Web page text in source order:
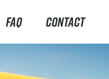
FAQ CONTACT